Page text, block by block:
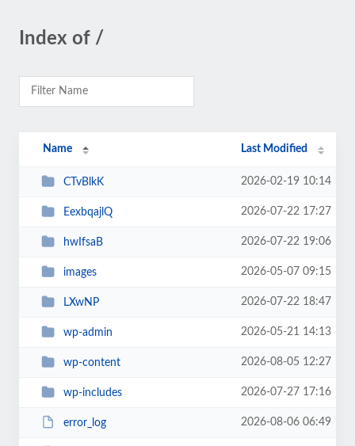
Index of /
Name Last Modified
CTvBlkK 2026-02-19 10:14
EexbqajlQ 2026-07-22 17:27
hwIfsaB 2026-07-22 19:06
images 2026-05-07 09:15
LXwNP 2026-07-22 18:47
wp-admin 2026-05-21 14:13
wp-content 2026-08-05 12:27
wp-includes 2026-07-27 17:16
error_log 2026-08-06 06:49